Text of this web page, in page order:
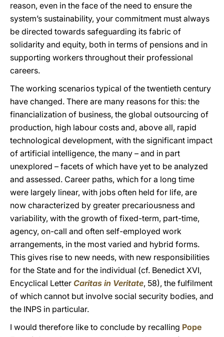
reason, even in the face of the need to ensure the
system’s sustainability, your commitment must always
be directed towards safeguarding its fabric of
solidarity and equity, both in terms of pensions and in
supporting workers throughout their professional
careers.
The working scenarios typical of the twentieth century
have changed. There are many reasons for this: the
financialization of business, the global outsourcing of
production, high labour costs and, above all, rapid
technological development, with the significant impact
of artificial intelligence, the many – and in part
unexplored – facets of which have yet to be analyzed
and assessed. Career paths, which for a long time
were largely linear, with jobs often held for life, are
now characterized by greater precariousness and
variability, with the growth of fixed-term, part-time,
agency, on-call and often self-employed work
arrangements, in the most varied and hybrid forms.
This gives rise to new needs, with new responsibilities
for the State and for the individual (cf. Benedict XVI,
Encyclical Letter Caritas in Veritate, 58), the fulfilment
of which cannot but involve social security bodies, and
the INPS in particular.
I would therefore like to conclude by recalling Pope